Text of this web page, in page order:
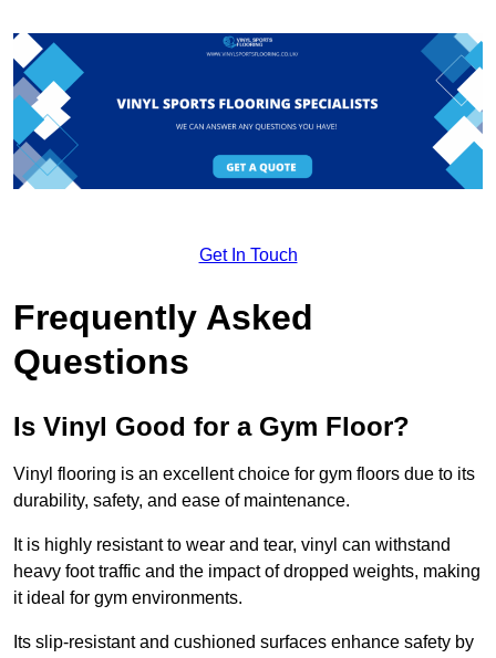
Get In Touch
Frequently Asked
Questions
Is Vinyl Good for a Gym Floor?
Vinyl flooring is an excellent choice for gym floors due to its
durability, safety, and ease of maintenance.
It is highly resistant to wear and tear, vinyl can withstand
heavy foot traffic and the impact of dropped weights, making
it ideal for gym environments.
Its slip-resistant and cushioned surfaces enhance safety by